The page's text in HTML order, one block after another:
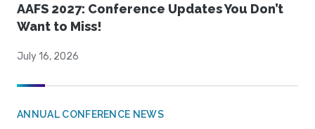
AAFS 2027: Conference Updates You Don’t
Want to Miss!
July 16, 2026
ANNUAL CONFERENCE NEWS